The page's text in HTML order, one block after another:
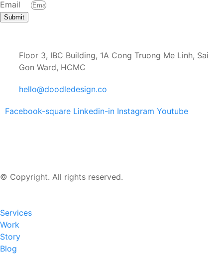
Email
Submit
Floor 3, IBC Building, 1A Cong Truong Me Linh, Sai
Gon Ward, HCMC
hello@doodledesign.co
Facebook-square Linkedin-in Instagram Youtube
© Copyright. All rights reserved.
Services
Work
Story
Blog